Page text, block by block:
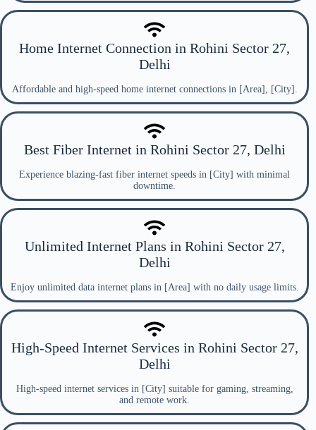
Home Internet Connection in Rohini Sector 27,
Delhi
Affordable and high-speed home internet connections in [Area], [City].
Best Fiber Internet in Rohini Sector 27, Delhi
Experience blazing-fast fiber internet speeds in [City] with minimal
downtime.
Unlimited Internet Plans in Rohini Sector 27,
Delhi
Enjoy unlimited data internet plans in [Area] with no daily usage limits.
High-Speed Internet Services in Rohini Sector 27,
Delhi
High-speed internet services in [City] suitable for gaming, streaming,
and remote work.